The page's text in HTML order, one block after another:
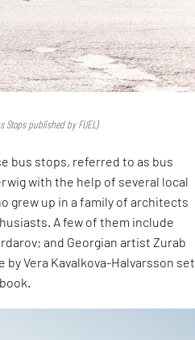
Stops published by FUEL)
bus stops, referred to as bus
with the help of several local
grew up in a family of architects
A few of them include
and Georgian artist Zurab
Vera Kavalkova-Halvarsson set